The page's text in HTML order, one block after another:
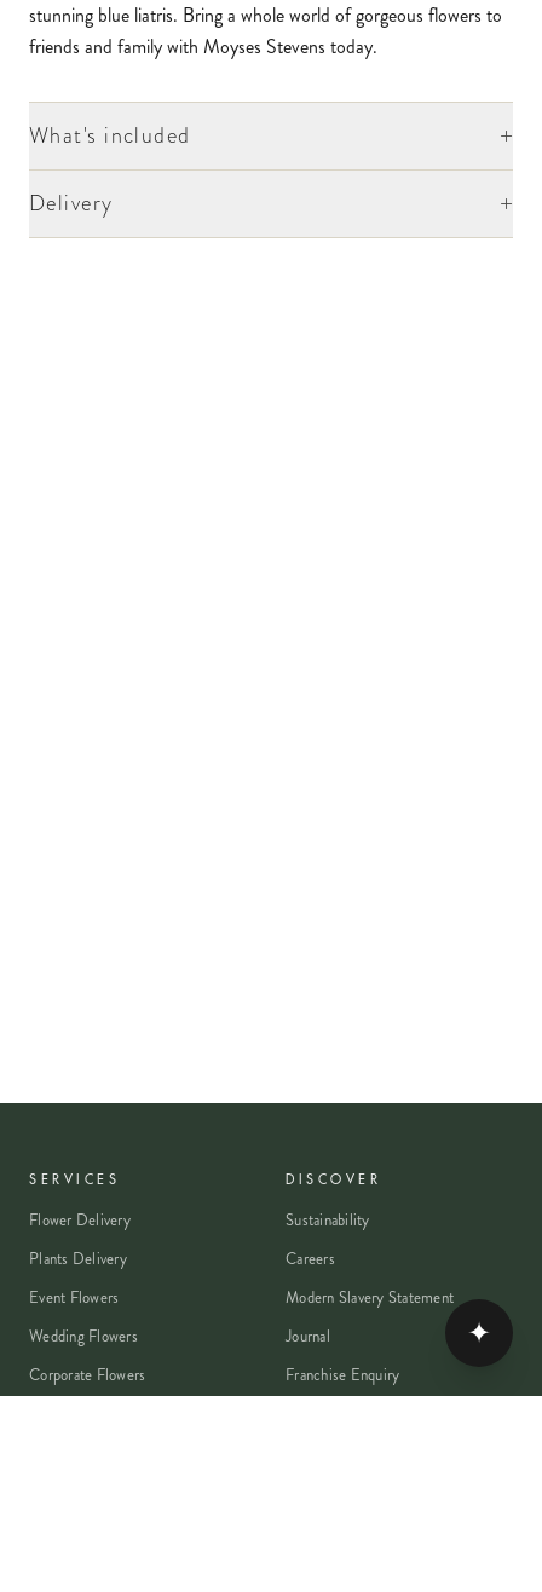
stunning blue liatris. Bring a whole world of gorgeous flowers to
friends and family with Moyses Stevens today.
What's included +
Delivery +
SERVICES
Flower Delivery
Plants Delivery
Event Flowers
Wedding Flowers
Corporate Flowers
DISCOVER
Sustainability
Careers
Modern Slavery Statement
Journal
Franchise Enquiry
✦